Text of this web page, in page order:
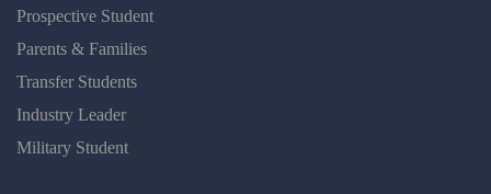
Prospective Student
Parents & Families
Transfer Students
Industry Leader
Military Student